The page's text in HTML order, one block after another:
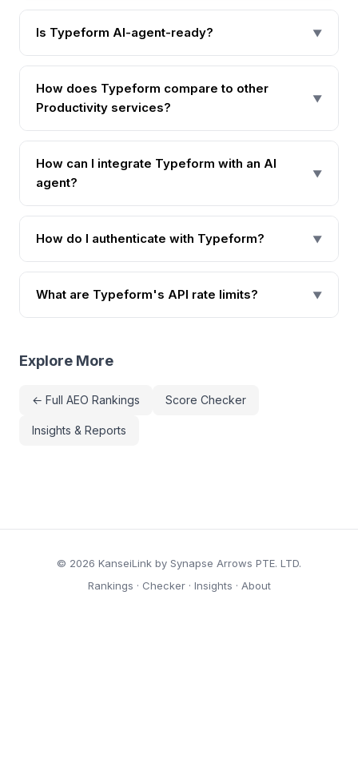
Is Typeform AI-agent-ready? ▼
How does Typeform compare to other
Productivity services?
▼
How can I integrate Typeform with an AI
agent?
▼
How do I authenticate with Typeform? ▼
What are Typeform's API rate limits? ▼
Explore More
← Full AEO Rankings Score Checker
Insights & Reports
© 2026 KanseiLink by Synapse Arrows PTE. LTD.
Rankings · Checker· Insights · About